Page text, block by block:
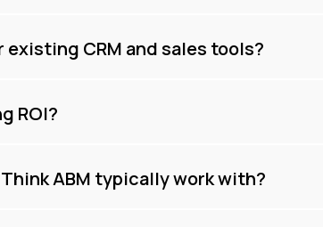
CRM and sales tools?
ROI?
ABM typically work with?